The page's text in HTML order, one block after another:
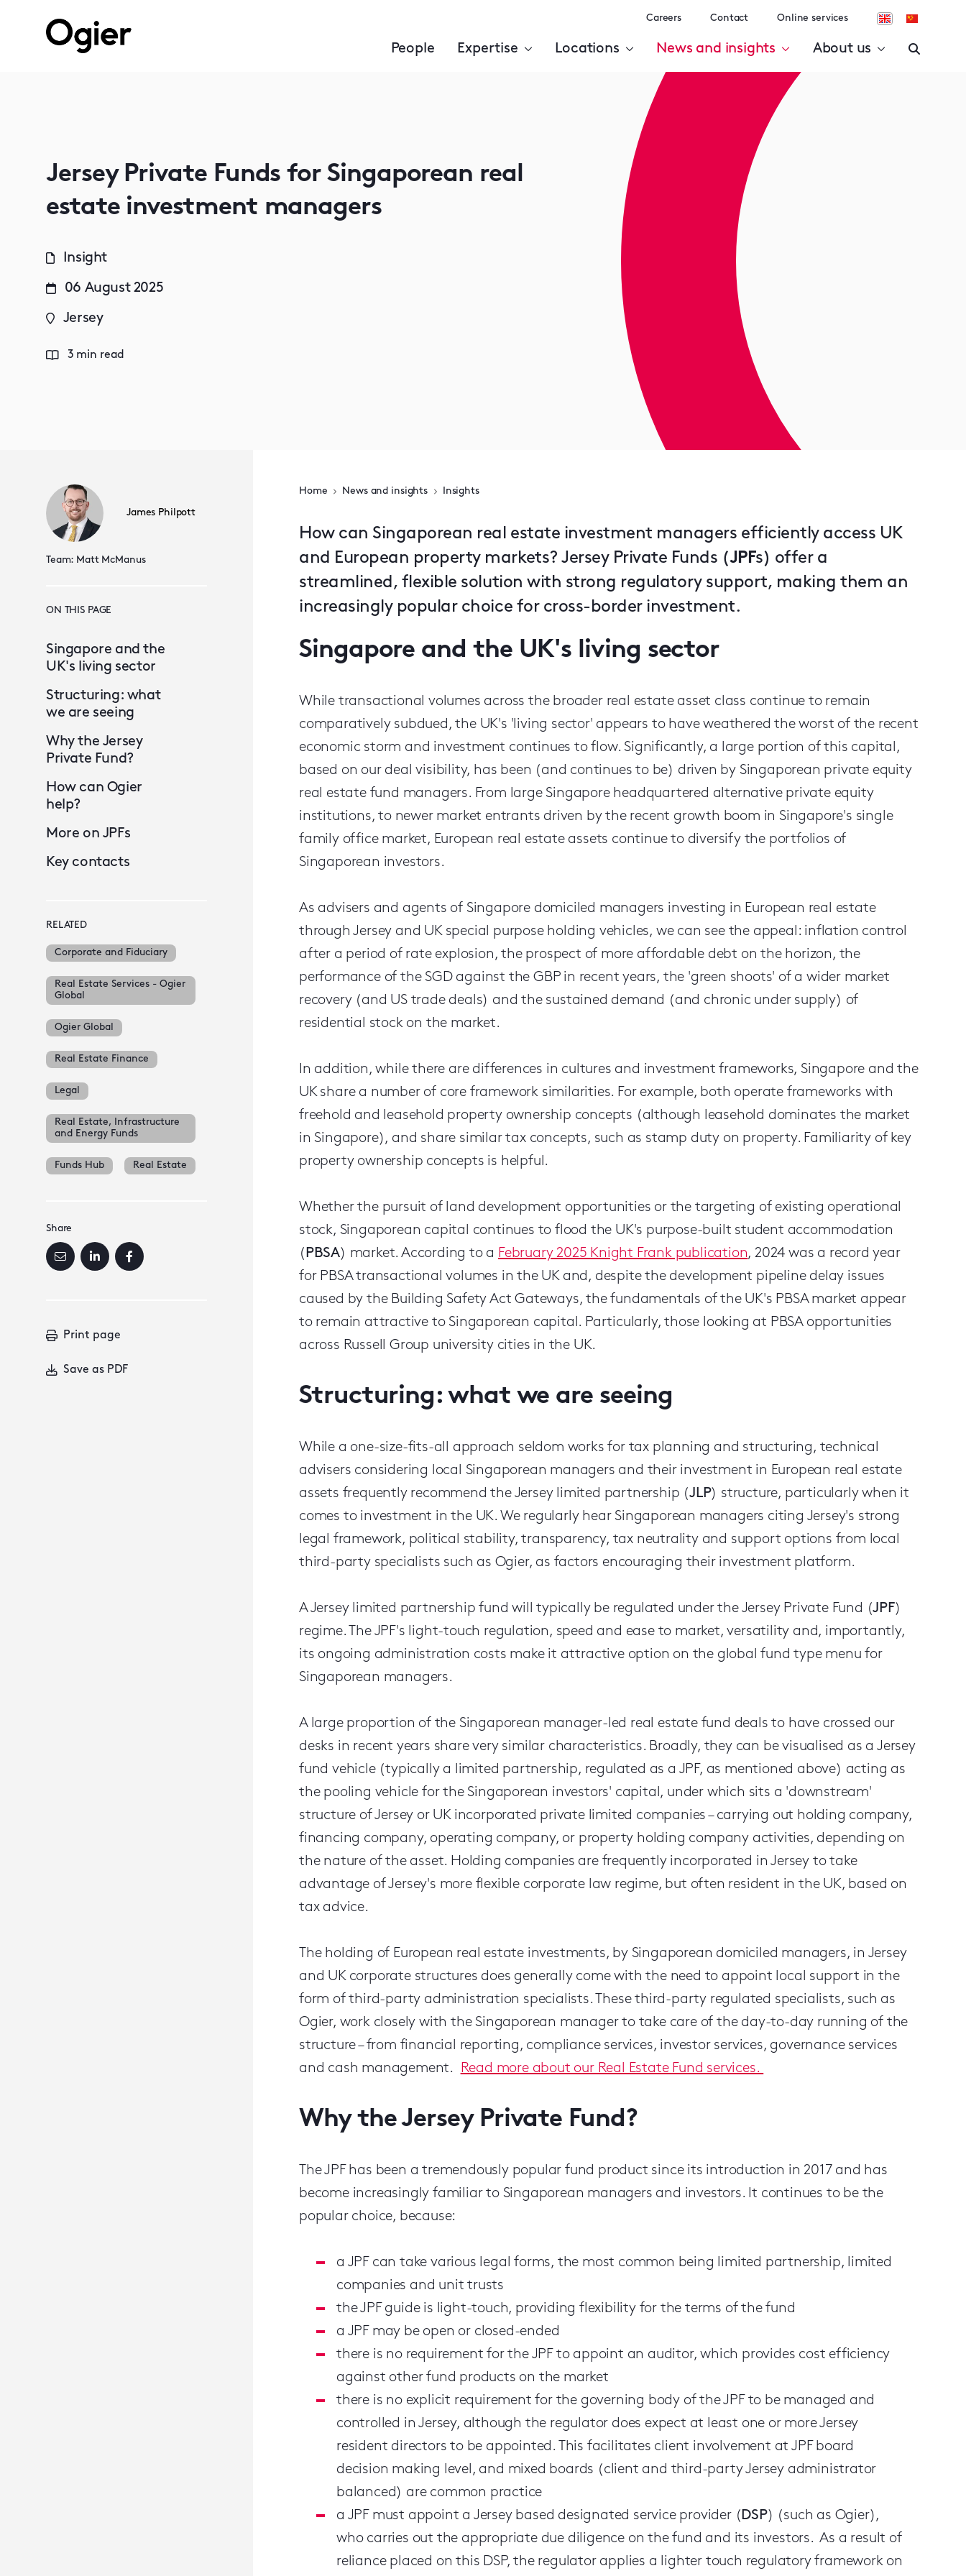
Careers Contact Online services
People Expertise Locations News and insights About us
Jersey Private Funds for Singaporean real
estate investment managers
Insight
06 August 2025
Jersey
3 min read
James Philpott
Team: Matt McManus
ON THIS PAGE
Singapore and the
UK's living sector
Structuring: what
we are seeing
Why the Jersey
Private Fund?
How can Ogier
help?
More on JPFs
Key contacts
RELATED
Corporate and Fiduciary
Real Estate Services - Ogier
Global
Ogier Global
Real Estate Finance
Legal
Real Estate, Infrastructure
and Energy Funds
Funds Hub Real Estate
Share
Print page
Save as PDF
Home News and insights Insights
How can Singaporean real estate investment managers efficiently access UK
and European property markets? Jersey Private Funds (JPFs) offer a
streamlined, flexible solution with strong regulatory support, making them an
increasingly popular choice for cross-border investment.
Singapore and the UK's living sector
While transactional volumes across the broader real estate asset class continue to remain
comparatively subdued, the UK's 'living sector' appears to have weathered the worst of the recent
economic storm and investment continues to flow. Significantly, a large portion of this capital,
based on our deal visibility, has been (and continues to be) driven by Singaporean private equity
real estate fund managers. From large Singapore headquartered alternative private equity
institutions, to newer market entrants driven by the recent growth boom in Singapore's single
family office market, European real estate assets continue to diversify the portfolios of
Singaporean investors.
As advisers and agents of Singapore domiciled managers investing in European real estate
through Jersey and UK special purpose holding vehicles, we can see the appeal: inflation control
after a period of rate explosion, the prospect of more affordable debt on the horizon, the
performance of the SGD against the GBP in recent years, the 'green shoots' of a wider market
recovery (and US trade deals) and the sustained demand (and chronic under supply) of
residential stock on the market.
In addition, while there are differences in cultures and investment frameworks, Singapore and the
UK share a number of core framework similarities. For example, both operate frameworks with
freehold and leasehold property ownership concepts (although leasehold dominates the market
in Singapore), and share similar tax concepts, such as stamp duty on property. Familiarity of key
property ownership concepts is helpful.
Whether the pursuit of land development opportunities or the targeting of existing operational
stock, Singaporean capital continues to flood the UK's purpose-built student accommodation
( PBSA) market. According to a February 2025 Knight Frank publication, 2024 was a record year
for PBSA transactional volumes in the UK and, despite the development pipeline delay issues
caused by the Building Safety Act Gateways, the fundamentals of the UK's PBSA market appear
to remain attractive to Singaporean capital. Particularly, those looking at PBSA opportunities
across Russell Group university cities in the UK.
Structuring: what we are seeing
While a one-size-fits-all approach seldom works for tax planning and structuring, technical
advisers considering local Singaporean managers and their investment in European real estate
assets frequently recommend the Jersey limited partnership (JLP) structure, particularly when it
comes to investment in the UK. We regularly hear Singaporean managers citing Jersey's strong
legal framework, political stability, transparency, tax neutrality and support options from local
third-party specialists such as Ogier, as factors encouraging their investment platform.
A Jersey limited partnership fund will typically be regulated under the Jersey Private Fund (JPF)
regime. The JPF's light-touch regulation, speed and ease to market, versatility and, importantly,
its ongoing administration costs make it attractive option on the global fund type menu for
Singaporean managers.
A large proportion of the Singaporean manager-led real estate fund deals to have crossed our
desks in recent years share very similar characteristics. Broadly, they can be visualised as a Jersey
fund vehicle (typically a limited partnership, regulated as a JPF, as mentioned above) acting as
the pooling vehicle for the Singaporean investors' capital, under which sits a 'downstream'
structure of Jersey or UK incorporated private limited companies – carrying out holding company,
financing company, operating company, or property holding company activities, depending on
the nature of the asset. Holding companies are frequently incorporated in Jersey to take
advantage of Jersey's more flexible corporate law regime, but often resident in the UK, based on
tax advice.
The holding of European real estate investments, by Singaporean domiciled managers, in Jersey
and UK corporate structures does generally come with the need to appoint local support in the
form of third-party administration specialists. These third-party regulated specialists, such as
Ogier, work closely with the Singaporean manager to take care of the day-to-day running of the
structure – from financial reporting, compliance services, investor services, governance services
and cash management. Read more about our Real Estate Fund services.
Why the Jersey Private Fund?
The JPF has been a tremendously popular fund product since its introduction in 2017 and has
become increasingly familiar to Singaporean managers and investors. It continues to be the
popular choice, because:
a JPF can take various legal forms, the most common being limited partnership, limited
companies and unit trusts
the JPF guide is light-touch, providing flexibility for the terms of the fund
a JPF may be open or closed-ended
there is no requirement for the JPF to appoint an auditor, which provides cost efficiency
against other fund products on the market
there is no explicit requirement for the governing body of the JPF to be managed and
controlled in Jersey, although the regulator does expect at least one or more Jersey
resident directors to be appointed. This facilitates client involvement at JPF board
decision making level, and mixed boards (client and third-party Jersey administrator
balanced) are common practice
a JPF must appoint a Jersey based designated service provider (DSP) (such as Ogier),
who carries out the appropriate due diligence on the fund and its investors. As a result of
reliance placed on this DSP, the regulator applies a lighter touch regulatory framework on